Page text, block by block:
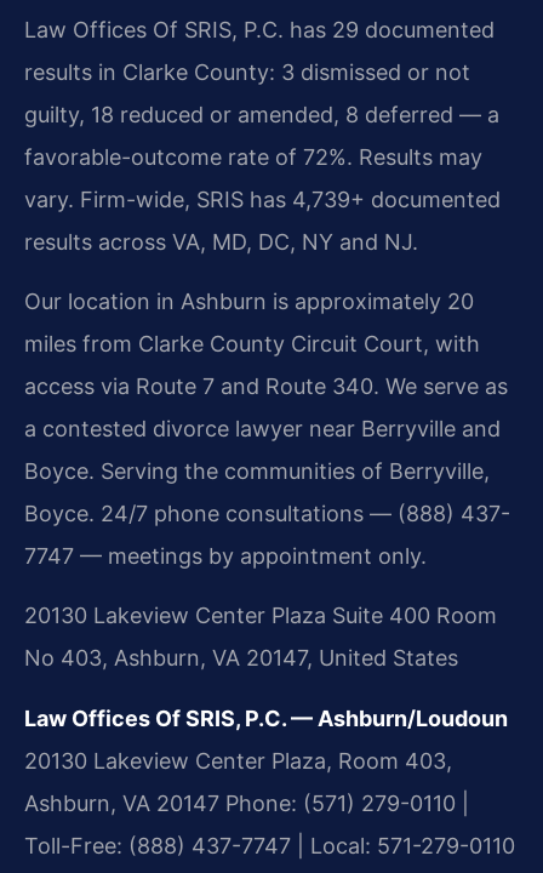
Law Offices Of SRIS, P.C. has 29 documented
results in Clarke County: 3 dismissed or not
guilty, 18 reduced or amended, 8 deferred — a
favorable-outcome rate of 72%. Results may
vary. Firm-wide, SRIS has 4,739+ documented
results across VA, MD, DC, NY and NJ.
Our location in Ashburn is approximately 20
miles from Clarke County Circuit Court, with
access via Route 7 and Route 340. We serve as
a contested divorce lawyer near Berryville and
Boyce. Serving the communities of Berryville,
Boyce. 24/7 phone consultations — (888) 437-
7747 — meetings by appointment only.
20130 Lakeview Center Plaza Suite 400 Room
No 403, Ashburn, VA 20147, United States
Law Offices Of SRIS, P.C. — Ashburn/Loudoun
20130 Lakeview Center Plaza, Room 403,
Ashburn, VA 20147 Phone: (571) 279-0110 |
Toll-Free: (888) 437-7747 | Local: 571-279-0110